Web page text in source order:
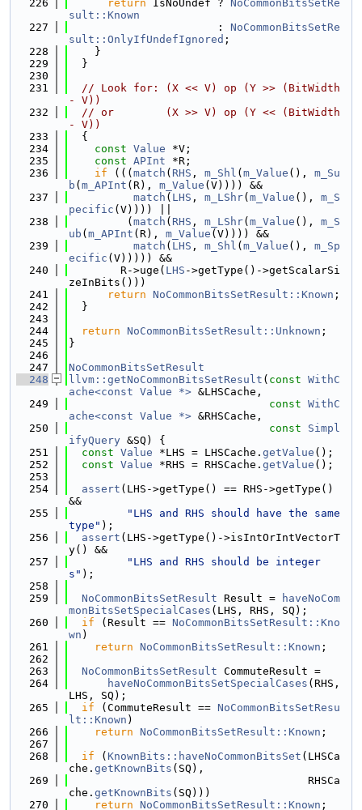
  226
return IsNoUndef ? NoCommonBitsSetRe
sult::Known
  227
                       :
NoCommonBitsSetRe
sult::OnlyIfUndefIgnored ;
  228
    }
  229
  }
  230
  231
// Look for: (X << V) op (Y >> (BitWidth
- V))
  232
// or        (X >> V) op (Y << (BitWidth
- V))
  233
  {
  234
const Value *V;
  235
const APInt *R;
  236
if ((( match ( RHS , m_Shl ( m_Value (), m_Su
b ( m_APInt (R), m_Value (V)))) &&
  237
match ( LHS , m_LShr( m_Value (), m_S
pecific (V)))) ||
  238
         (
match ( RHS , m_LShr( m_Value (), m_S
ub ( m_APInt (R), m_Value (V)))) &&
  239
match ( LHS , m_Shl ( m_Value (), m_Sp
ecific (V))))) &&
  240
        R->uge(
LHS ->getType()->getScalarSi
zeInBits()))
  241
return NoCommonBitsSetResult::Known ;
  242
  }
  243
  244
return NoCommonBitsSetResult::Unknown ;
  245
}
  246
  247
NoCommonBitsSetResult
  248
llvm::getNoCommonBitsSetResult ( const WithC
ache<const Value *> &LHSCache,
  249
const WithC
ache<const Value *> &RHSCache,
  250
const
Simpl
ifyQuery &SQ) {
  251
const Value *LHS = LHSCache. getValue ();
  252
const Value *RHS = RHSCache. getValue ();
  253
  254
assert (LHS->getType() == RHS->getType()
&&
  255
"LHS and RHS should have the same
type" );
  256
assert (LHS->getType()->isIntOrIntVectorT
y() &&
  257
"LHS and RHS should be integer
s" );
  258
  259
NoCommonBitsSetResult Result =
haveNoCom
monBitsSetSpecialCases (LHS, RHS, SQ);
  260
if (Result == NoCommonBitsSetResult::Kno
wn )
  261
return NoCommonBitsSetResult::Known ;
  262
  263
NoCommonBitsSetResult CommuteResult =
  264
haveNoCommonBitsSetSpecialCases (RHS,
LHS, SQ);
  265
if (CommuteResult == NoCommonBitsSetResu
lt::Known )
  266
return NoCommonBitsSetResult::Known ;
  267
  268
if ( KnownBits::haveNoCommonBitsSet (LHSCa
che. getKnownBits (SQ),
  269
                                     RHSCa
che. getKnownBits (SQ)))
  270
return NoCommonBitsSetResult::Known ;